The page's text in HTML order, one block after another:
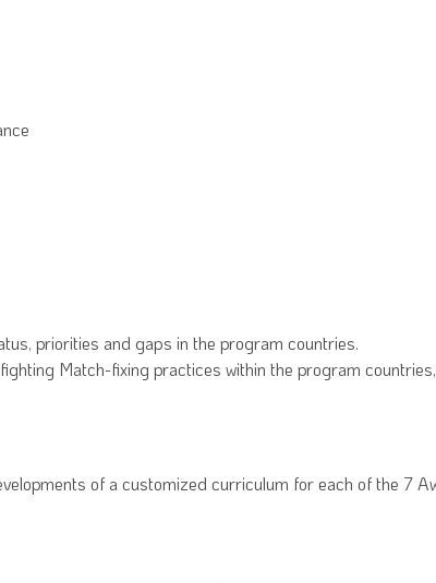
priorities and gaps in the program countries.
Match-fixing practices within the program
of a customized curriculum for each of the 7